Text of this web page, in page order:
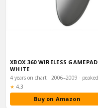
XBOX 360 WIRELESS GAMEPAD
WHITE
★ Rating:
4.3
Buy on Amazon